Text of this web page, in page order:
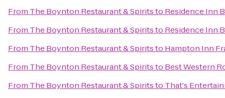
From The Boynton Restaurant & Spiritsto Residence Inn
From The Boynton Restaurant & Spiritsto Residence Inn
From The Boynton Restaurant & Spiritsto Hampton Inn
From The Boynton Restaurant & Spiritsto Best Western
From The Boynton Restaurant & Spiritsto That's